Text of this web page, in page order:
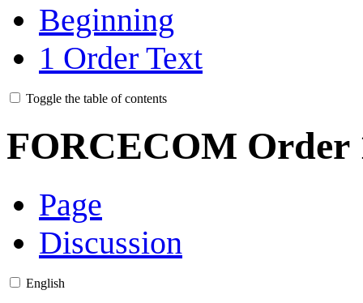
Beginning
1 Order Text
Toggle the table of contents
FORCECOM Order
Page
Discussion
English